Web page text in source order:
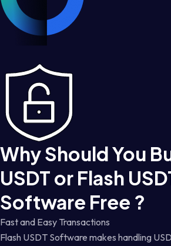
Why Should You
USDT or Flash
Software Free ?
Fast and Easy Transactions
Flash USDT Software makes handling